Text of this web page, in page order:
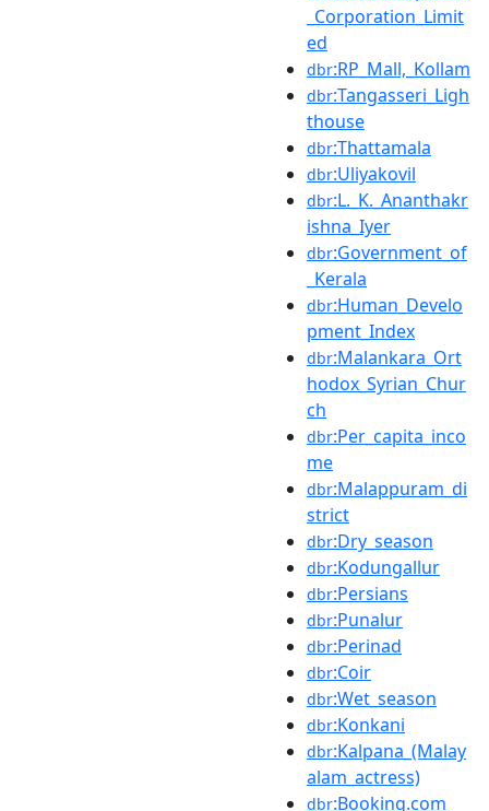
_Corporation_Limit
ed
dbr:RP_Mall,_Kollam
dbr:Tangasseri_Ligh
thouse
dbr:Thattamala
dbr:Uliyakovil
dbr:L._K._Ananthakr
ishna_Iyer
dbr:Government_of
_Kerala
dbr:Human_Develo
pment_Index
dbr:Malankara_Ort
hodox_Syrian_Chur
ch
dbr:Per_capita_inco
me
dbr:Malappuram_di
strict
dbr:Dry_season
dbr:Kodungallur
dbr:Persians
dbr:Punalur
dbr:Perinad
dbr:Coir
dbr:Wet_season
dbr:Konkani
dbr:Kalpana_(Malay
alam_actress)
dbr:Booking.com